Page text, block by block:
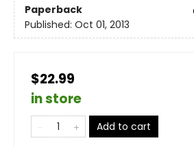
Paperback
Published: Oct 01, 2013
$22.99
in store
Add to cart